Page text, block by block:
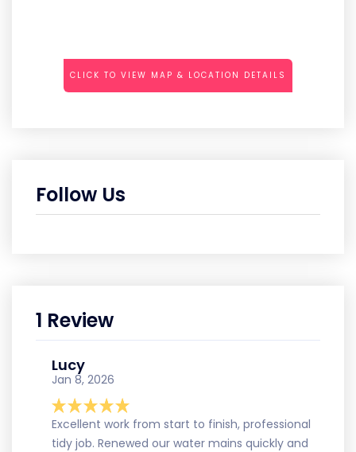
CLICK TO VIEW MAP & LOCATION DETAILS
Follow Us
1 Review
Lucy
Jan 8, 2026
Excellent work from start to finish, professional
tidy job. Renewed our water mains quickly and